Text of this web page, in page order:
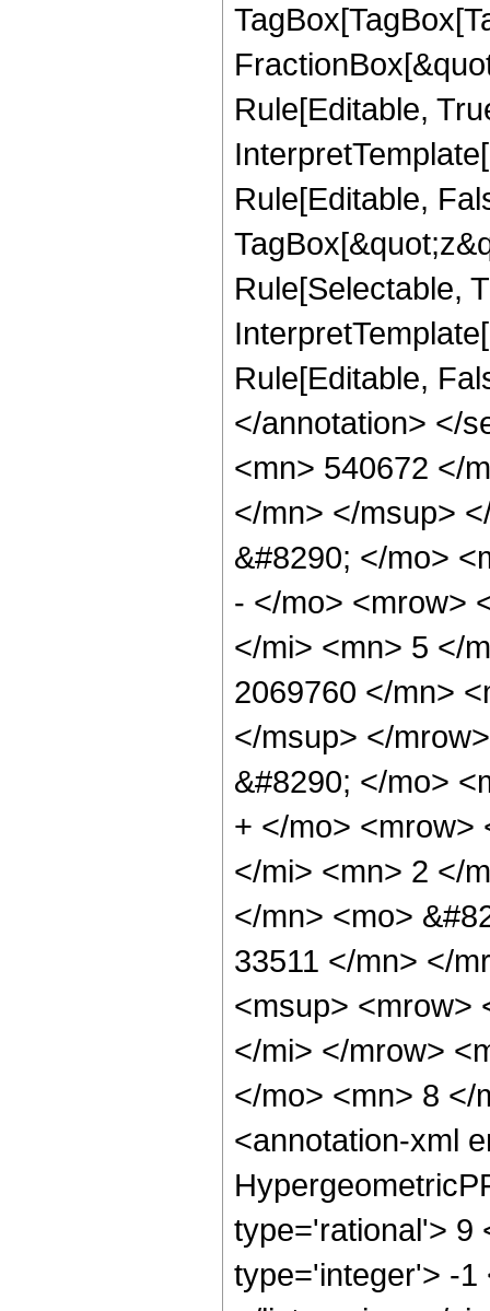
Rule[Editable,
Rule[Editable,
Rule[Selectable,
Rule[Editable,
</annotation> </
<mn> 540672 </
</mn> </msup>
&#8290; </mo>
- </mo> <mrow>
</mi> <mn> 5 </
2069760 </mn>
</msup> </
&#8290; </mo>
+ </mo> <mrow>
</mi> <mn> 2 </
</mn> <mo>
33511 </mn> </
<msup> <mrow>
</mi> </mrow>
</mo> <mn> 8 </
<annotation-xml
type='rational'> 9
type='integer'> -1